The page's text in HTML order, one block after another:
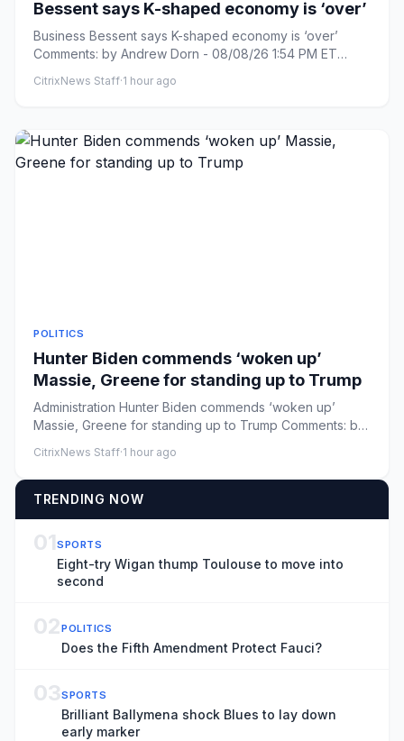
Bessent says K-shaped economy is ‘over’
Business Bessent says K-shaped economy is ‘over’
Comments: by Andrew Dorn - 08/08/26 1:54 PM ET
CitrixNews Staff·1 hour ago
POLITICS
Hunter Biden commends ‘woken up’
Massie, Greene for standing up to Trump
Administration Hunter Biden commends ‘woken up’
Massie, Greene for standing up to Trump Comments: by
CitrixNews Staff·1 hour ago
TRENDING NOW
01SPORTS
Eight-try Wigan thump Toulouse to move into
second
02POLITICS
Does the Fifth Amendment Protect Fauci?
03SPORTS
Brilliant Ballymena shock Blues to lay down
early marker